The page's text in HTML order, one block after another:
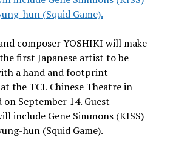
composer YOSHIKI will make
first Japanese artist to be
a hand and footprint
the TCL Chinese Theatre in
September 14. Guest
include Gene Simmons (KISS)
hun (Squid Game).